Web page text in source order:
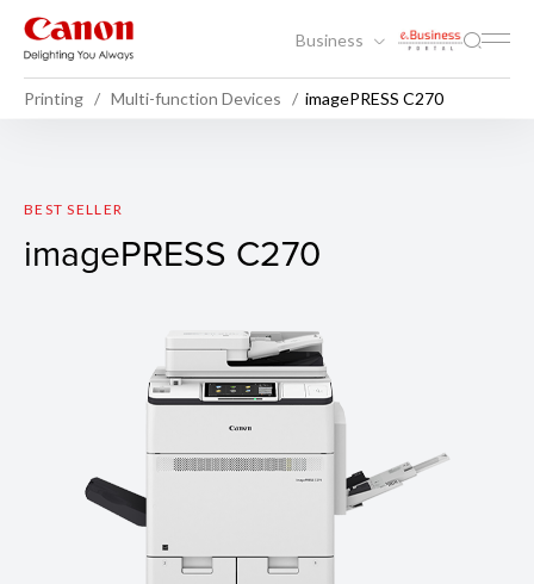
Business
Printing Multi-function Devices imagePRESS C270
imagePRESS C270
BEST SELLER
imagePRESS C270